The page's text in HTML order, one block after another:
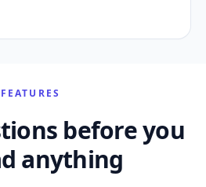
FEATURES
before you
anything